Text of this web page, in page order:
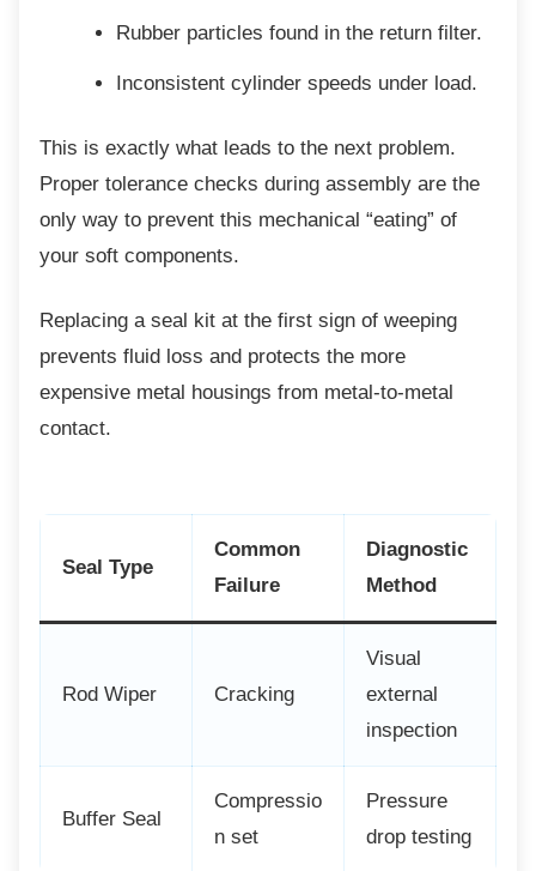
Rubber particles found in the return filter.
Inconsistent cylinder speeds under load.
This is exactly what leads to the next problem.
Proper tolerance checks during assembly are the
only way to prevent this mechanical “eating” of
your soft components.
Replacing a seal kit at the first sign of weeping
prevents fluid loss and protects the more
expensive metal housings from metal-to-metal
contact.
Seal Type
Common
Failure
Diagnostic
Method
Rod Wiper Cracking
Visual
external
inspection
Buffer Seal
Compressio
n set
Pressure
drop testing